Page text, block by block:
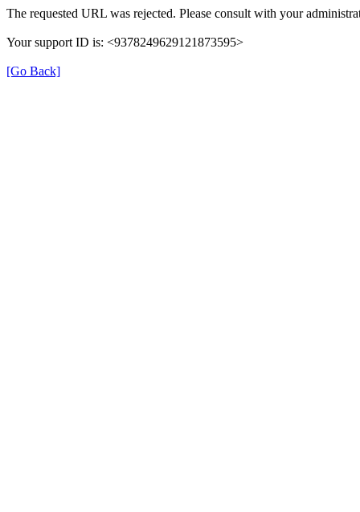
The requested URL was rejected. Please consult with your
Your support ID is: <9378249629121873595>
[Go Back]